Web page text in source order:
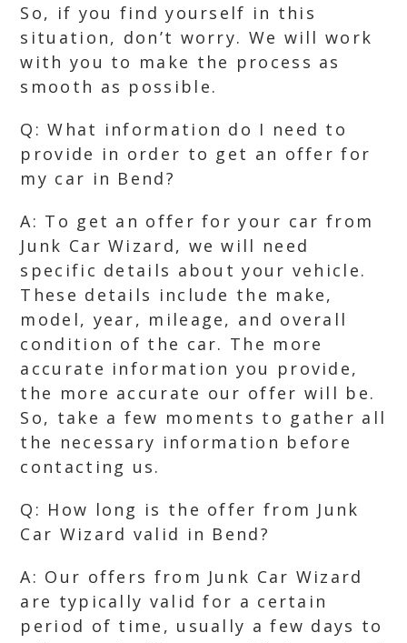
So, if you find yourself in this
situation, don’t worry. We will work
with you to make the process as
smooth as possible.
Q: What information do I need to
provide in order to get an offer for
my car in Bend?
A: To get an offer for your car from
Junk Car Wizard, we will need
specific details about your vehicle.
These details include the make,
model, year, mileage, and overall
condition of the car. The more
accurate information you provide,
the more accurate our offer will be.
So, take a few moments to gather all
the necessary information before
contacting us.
Q: How long is the offer from Junk
Car Wizard valid in Bend?
A: Our offers from Junk Car Wizard
are typically valid for a certain
period of time, usually a few days to